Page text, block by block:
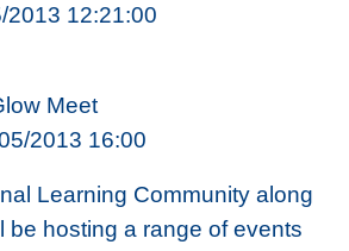
2013 12:21:00
Meet
2013 16:00
Learning Community along
be hosting a range of events